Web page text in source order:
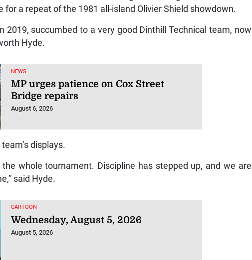
a repeat of the 1981 all-island Olivier Shield showdown.
2019, succumbed to a very good Dinthill Technical team, now
Hyde.
MP urges patience on Cox Street
Bridge repairs
August 6, 2026
displays.
whole tournament. Discipline has stepped up, and we are
said Hyde.
CARTOON
Wednesday, August 5, 2026
August 5, 2026